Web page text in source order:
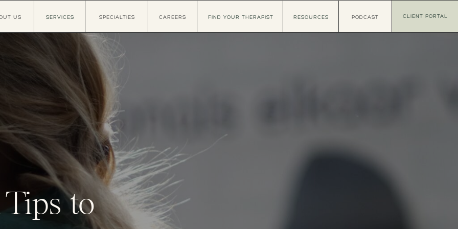
CAREERS
US SERVICES SPECIALTIES FIND YOUR THERAPIST RESOURCES CLIENT PORTAL
PODCAST
to